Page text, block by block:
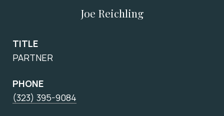
Joe Reichling
TITLE
PARTNER
PHONE
(323) 395-9084